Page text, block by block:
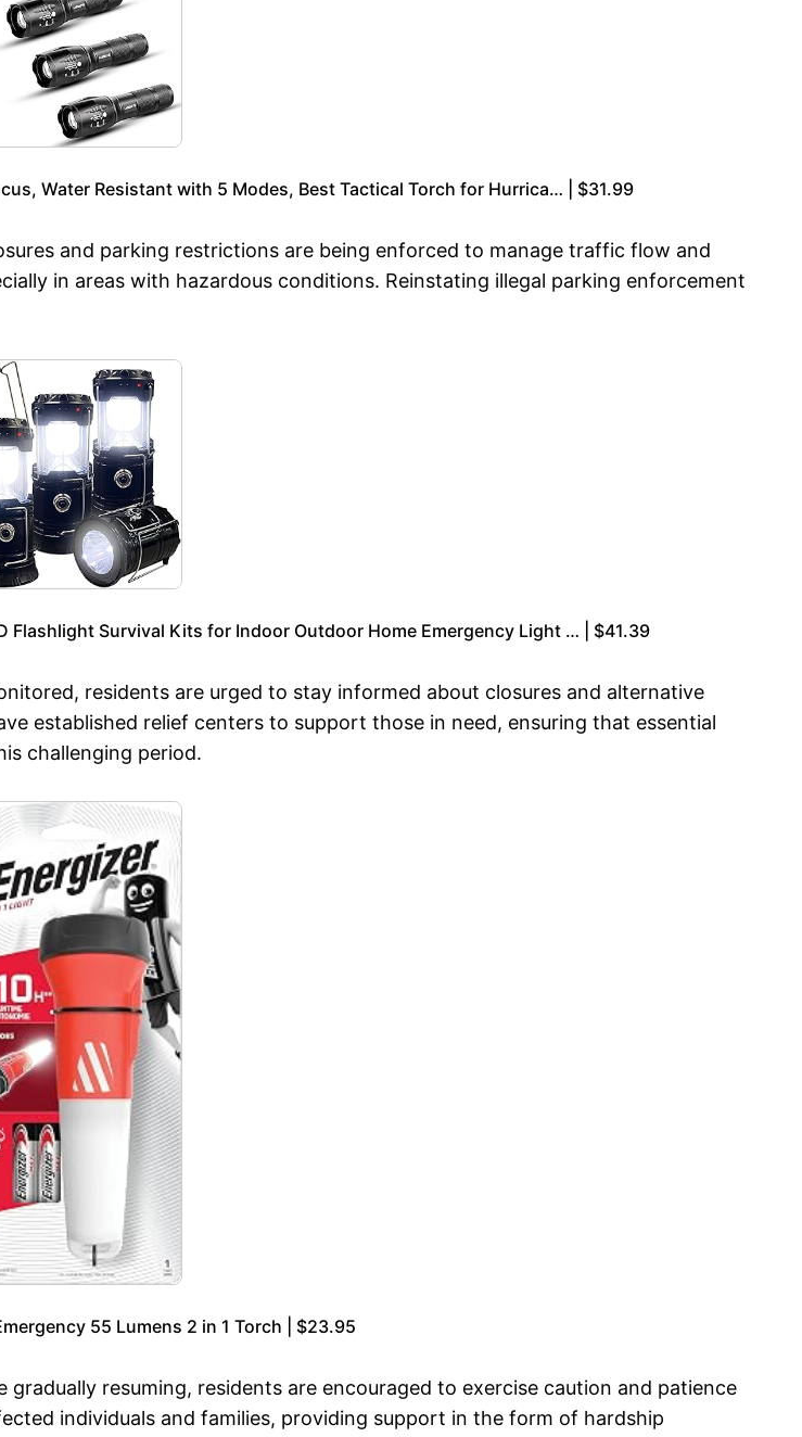
Water Resistant with 5 Modes, Best Tactical Torch for Hurrica… | $31.99
and parking restrictions are being enforced to manage traffic flow and
in areas with hazardous conditions. Reinstating illegal parking enforcement
Flashlight Survival Kits for Indoor Outdoor Home Emergency Light … | $41.39
residents are urged to stay informed about closures and alternative
established relief centers to support those in need, ensuring that essential
challenging period.
55 Lumens 2 in 1 Torch | $23.95
resuming, residents are encouraged to exercise caution and patience
individuals and families, providing support in the form of hardship